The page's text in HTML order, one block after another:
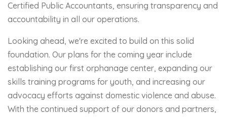
Certified Public Accountants, ensuring transparency and
accountability in all our operations.
Looking ahead, we're excited to build on this solid
foundation. Our plans for the coming year include
establishing our first orphanage center, expanding our
skills training programs for youth, and increasing our
advocacy efforts against domestic violence and abuse.
With the continued support of our donors and partners,